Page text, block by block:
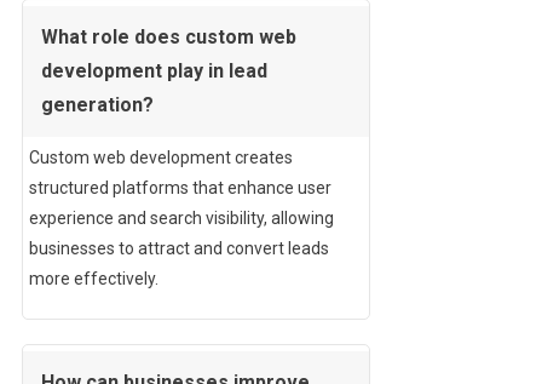
What role does custom web
development play in lead
generation?
Custom web development creates
structured platforms that enhance user
experience and search visibility, allowing
businesses to attract and convert leads
more effectively.